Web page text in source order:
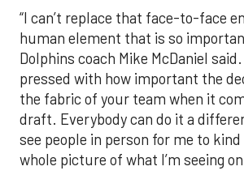
“I can’t replace that face-to-face
human element that is so
Dolphins coach Mike McDaniel said.
pressed with how important the
the fabric of your team when it
draft. Everybody can do it a
see people in person for me to
whole picture of what I’m seeing